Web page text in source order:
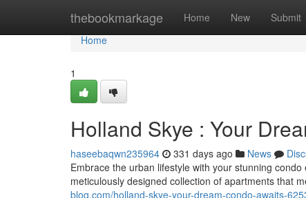
thebookmarkage Home New Submit
Home
Home
1
Holland Skye : Your
haseebaqwn235964 331 days ago News
Embrace the urban lifestyle with your stunning
meticulously designed collection of apartments that
blog.com/holland-skye-your-dream-condo-awaits-